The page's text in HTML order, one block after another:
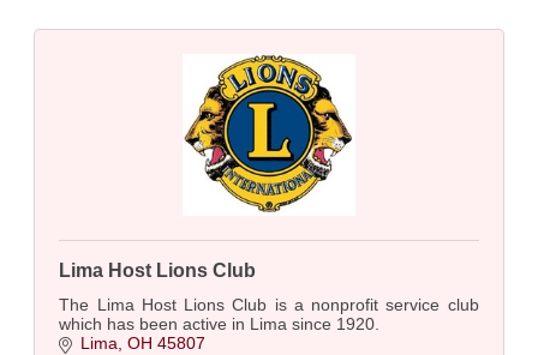
Lima Host Lions Club
The Lima Host Lions Club is a nonprofit service club
which has been active in Lima since 1920.
Lima OH 45807